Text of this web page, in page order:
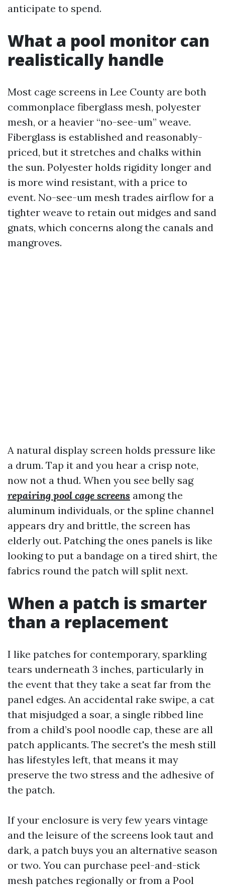
anticipate to spend.
What a pool monitor can
realistically handle
Most cage screens in Lee County are both
commonplace fiberglass mesh, polyester
mesh, or a heavier “no-see-um” weave.
Fiberglass is established and reasonably-
priced, but it stretches and chalks within
the sun. Polyester holds rigidity longer and
is more wind resistant, with a price to
event. No-see-um mesh trades airflow for a
tighter weave to retain out midges and sand
gnats, which concerns along the canals and
mangroves.
A natural display screen holds pressure like
a drum. Tap it and you hear a crisp note,
now not a thud. When you see belly sag
repairing pool cage screens among the
aluminum individuals, or the spline channel
appears dry and brittle, the screen has
elderly out. Patching the ones panels is like
looking to put a bandage on a tired shirt, the
fabrics round the patch will split next.
When a patch is smarter
than a replacement
I like patches for contemporary, sparkling
tears underneath 3 inches, particularly in
the event that they take a seat far from the
panel edges. An accidental rake swipe, a cat
that misjudged a soar, a single ribbed line
from a child’s pool noodle cap, these are all
patch applicants. The secret's the mesh still
has lifestyles left, that means it may
preserve the two stress and the adhesive of
the patch.
If your enclosure is very few years vintage
and the leisure of the screens look taut and
dark, a patch buys you an alternative season
or two. You can purchase peel-and-stick
mesh patches regionally or from a Pool